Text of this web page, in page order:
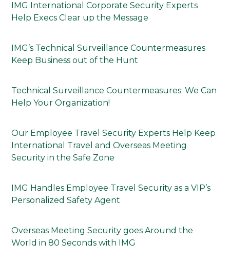
IMG International Corporate Security Experts
Help Execs Clear up the Message
IMG’s Technical Surveillance Countermeasures
Keep Business out of the Hunt
Technical Surveillance Countermeasures: We Can
Help Your Organization!
Our Employee Travel Security Experts Help Keep
International Travel and Overseas Meeting
Security in the Safe Zone
IMG Handles Employee Travel Security as a VIP’s
Personalized Safety Agent
Overseas Meeting Security goes Around the
World in 80 Seconds with IMG